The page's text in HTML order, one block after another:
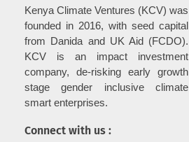
Kenya Climate Ventures (KCV) was
founded in 2016, with seed capital
from Danida and UK Aid (FCDO).
KCV is an impact investment
company, de-risking early growth
stage gender inclusive climate
smart enterprises.
Connect with us :